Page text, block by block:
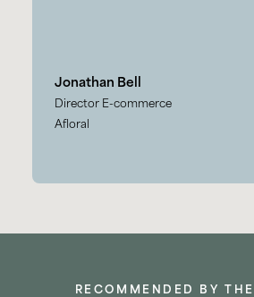
Jonathan Bell
Director E-commerce
Afloral
RECOMMENDED BY